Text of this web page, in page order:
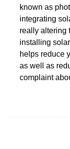
known as
integrating
really altering
installing
helps reduce
as well as
complaint